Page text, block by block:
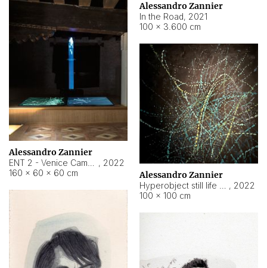
Alessandro Zannier
In the Road, 2021
100 × 3.600 cm
Alessandro Zannier
, 2022
160 × 60 × 60 cm
Alessandro Zannier
, 2022
100 × 100 cm